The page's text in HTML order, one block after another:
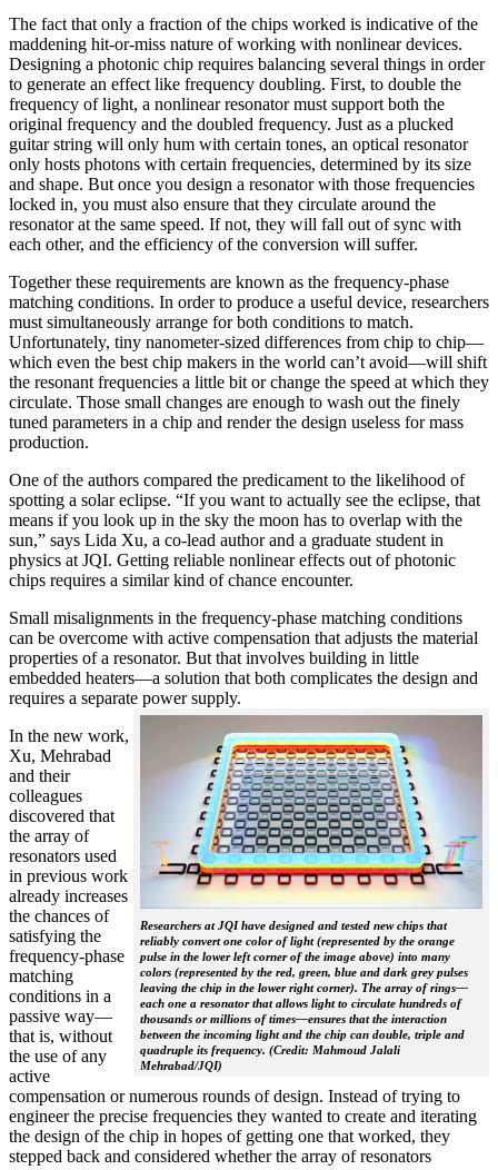
The fact that only a fraction of the chips worked is indicative of the
maddening hit-or-miss nature of working with nonlinear devices.
Designing a photonic chip requires balancing several things in order
to generate an effect like frequency doubling. First, to double the
frequency of light, a nonlinear resonator must support both the
original frequency and the doubled frequency. Just as a plucked
guitar string will only hum with certain tones, an optical resonator
only hosts photons with certain frequencies, determined by its size
and shape. But once you design a resonator with those frequencies
locked in, you must also ensure that they circulate around the
resonator at the same speed. If not, they will fall out of sync with
each other, and the efficiency of the conversion will suffer.
Together these requirements are known as the frequency-phase
matching conditions. In order to produce a useful device, researchers
must simultaneously arrange for both conditions to match.
Unfortunately, tiny nanometer-sized differences from chip to chip—
which even the best chip makers in the world can’t avoid—will shift
the resonant frequencies a little bit or change the speed at which they
circulate. Those small changes are enough to wash out the finely
tuned parameters in a chip and render the design useless for mass
production.
One of the authors compared the predicament to the likelihood of
spotting a solar eclipse. “If you want to actually see the eclipse, that
means if you look up in the sky the moon has to overlap with the
sun,” says Lida Xu, a co-lead author and a graduate student in
physics at JQI. Getting reliable nonlinear effects out of photonic
chips requires a similar kind of chance encounter.
Small misalignments in the frequency-phase matching conditions
can be overcome with active compensation that adjusts the material
properties of a resonator. But that involves building in little
embedded heaters—a solution that both complicates the design and
requires a separate power supply.
Researchers at JQI have designed and tested new chips that
reliably convert one color of light (represented by the orange
pulse in the lower left corner of the image above) into many
colors (represented by the red, green, blue and dark grey pulses
leaving the chip in the lower right corner). The array of rings—
each one a resonator that allows light to circulate hundreds of
thousands or millions of times—ensures that the interaction
between the incoming light and the chip can double, triple and
quadruple its frequency. (Credit: Mahmoud Jalali
Mehrabad/JQI)
In the new work,
Xu, Mehrabad
and their
colleagues
discovered that
the array of
resonators used
in previous work
already increases
the chances of
satisfying the
frequency-phase
matching
conditions in a
passive way—
that is, without
the use of any
active
compensation or numerous rounds of design. Instead of trying to
engineer the precise frequencies they wanted to create and iterating
the design of the chip in hopes of getting one that worked, they
stepped back and considered whether the array of resonators